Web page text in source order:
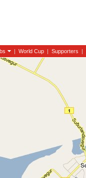
| World Cup | Supporters |